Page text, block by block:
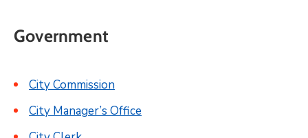
Government
City Commission
City Manager’s Office